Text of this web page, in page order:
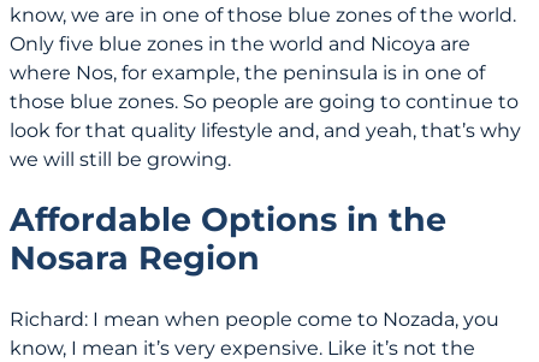
know, we are in one of those blue zones of the world.
Only five blue zones in the world and Nicoya are
where Nos, for example, the peninsula is in one of
those blue zones. So people are going to continue to
look for that quality lifestyle and, and yeah, that’s why
we will still be growing.
Affordable Options in the
Nosara Region
Richard: I mean when people come to Nozada, you
know, I mean it’s very expensive. Like it’s not the